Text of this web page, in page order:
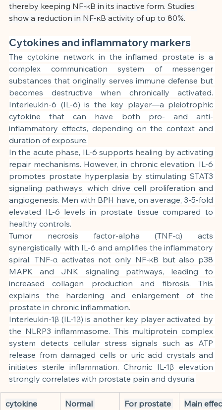
thereby keeping NF-κB in its inactive form. Studies
show a reduction in NF-κB activity of up to 80%.
Cytokines and inflammatory markers
The cytokine network in the inflamed prostate is a
complex communication system of messenger
substances that originally serves immune defense but
becomes destructive when chronically activated.
Interleukin-6 (IL-6) is the key player—a pleiotrophic
cytokine that can have both pro- and anti-
inflammatory effects, depending on the context and
duration of exposure.
In the acute phase, IL-6 supports healing by activating
repair mechanisms. However, in chronic elevation, IL-6
promotes prostate hyperplasia by stimulating STAT3
signaling pathways, which drive cell proliferation and
angiogenesis. Men with BPH have, on average, 3-5-fold
elevated IL-6 levels in prostate tissue compared to
healthy controls.
Tumor necrosis factor-alpha (TNF-α) acts
synergistically with IL-6 and amplifies the inflammatory
spiral. TNF-α activates not only NF-κB but also p38
MAPK and JNK signaling pathways, leading to
increased collagen production and fibrosis. This
explains the hardening and enlargement of the
prostate in chronic inflammation.
Interleukin-1β (IL-1β) is another key player activated by
the NLRP3 inflammasome. This multiprotein complex
system detects cellular stress signals such as ATP
release from damaged cells or uric acid crystals and
initiates sterile inflammation. Chronic IL-1β elevation
strongly correlates with prostate pain and dysuria.
cytokine
Normal
For prostate
Main